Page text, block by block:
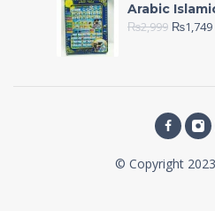
Arabic
₨2,999 ₨1,749
© Copyright